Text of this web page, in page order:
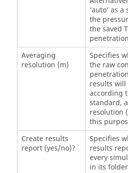
‘auto’ as
the
the saved
Averaging
resolution (m)
Specifies
the raw
results
according
standard,
resolution
this
Create results
report (yes/no)?
Specifies
results
every
in its